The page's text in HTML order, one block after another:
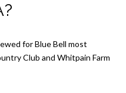
for Blue Bell most
Club and Whitpain Farm